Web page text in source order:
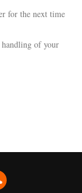
for the next time
of your